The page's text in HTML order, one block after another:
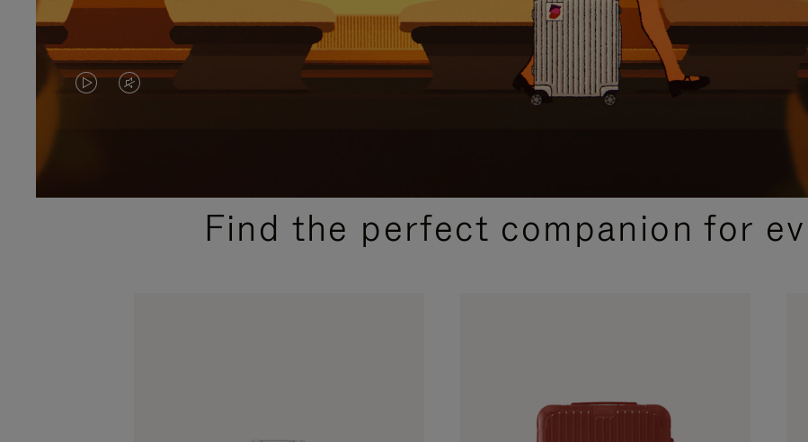
VIDEO
PLEASE
VIDEO
PLEASE
PRESSFind the perfect companion for